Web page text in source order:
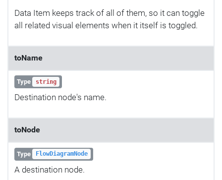
Data Item keeps track of all of them, so it can toggle
all related visual elements when it itself is toggled.
toName
Type string
Destination node's name.
toNode
Type FlowDiagramNode
A destination node.